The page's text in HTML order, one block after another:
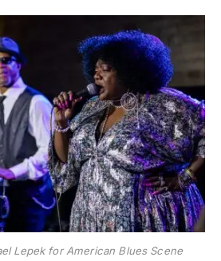
Lepek for American Blues Scene